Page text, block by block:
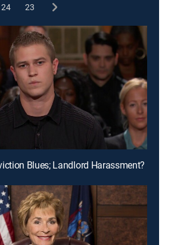
24 23
Blues; Landlord Harassment?